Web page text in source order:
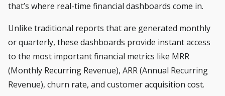
that’s where real-time financial dashboards come in.
Unlike traditional reports that are generated monthly
or quarterly, these dashboards provide instant access
to the most important financial metrics like MRR
(Monthly Recurring Revenue), ARR (Annual Recurring
Revenue), churn rate, and customer acquisition cost.